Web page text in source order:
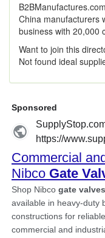
China manufacturers
business with 20,000
Want to join this
Not found ideal